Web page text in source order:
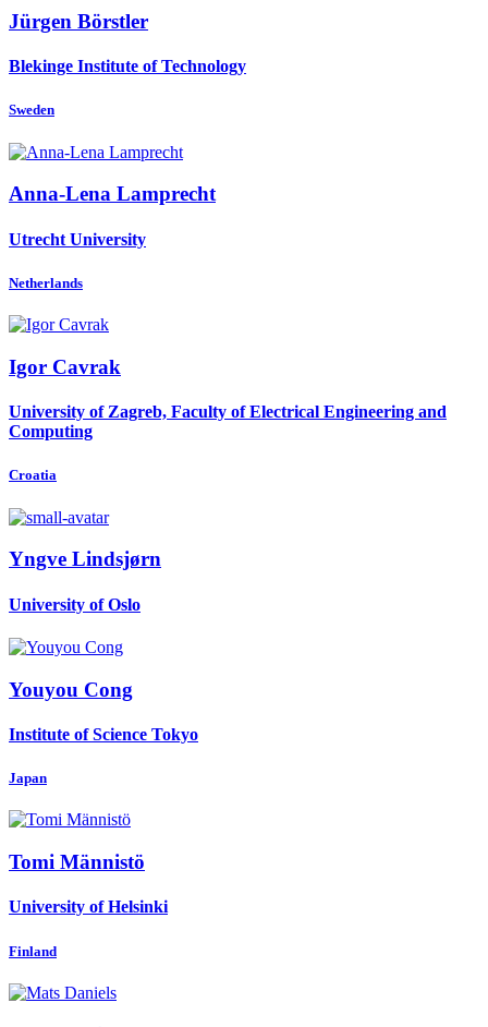
Jürgen Börstler
Blekinge Institute of Technology
Sweden
Anna-Lena Lamprecht
Utrecht University
Netherlands
Igor Cavrak
University of Zagreb, Faculty of Electrical Engineering and
Computing
Croatia
Yngve Lindsjørn
University of Oslo
Youyou Cong
Institute of Science Tokyo
Japan
Tomi Männistö
University of Helsinki
Finland